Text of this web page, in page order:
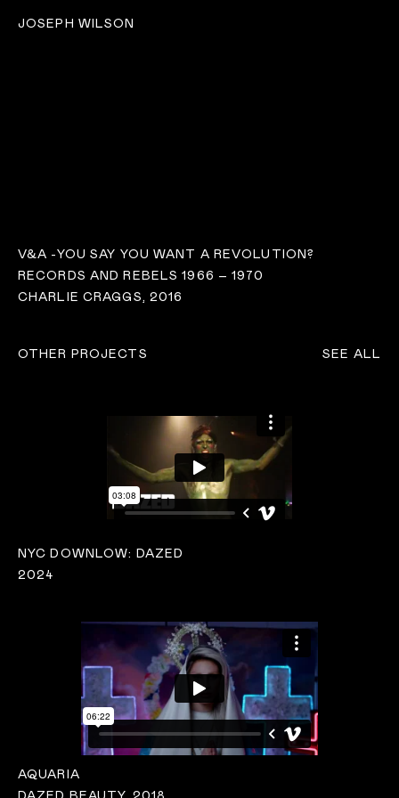
JOSEPH WILSON
V&A -YOU SAY YOU WANT A REVOLUTION?
RECORDS AND REBELS 1966 – 1970
CHARLIE CRAGGS, 2016
OTHER PROJECTS SEE ALL
NYC DOWNLOW: DAZED
2024
AQUARIA